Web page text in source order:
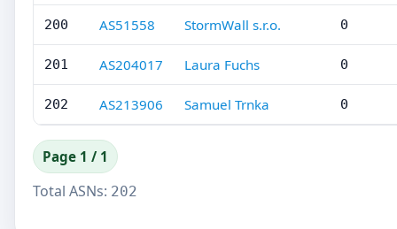
200 AS51558 StormWall s.r.o. 0
201 AS204017 Laura Fuchs 0
202 AS213906 Samuel Trnka 0
Page 1 / 1
Total ASNs: 202